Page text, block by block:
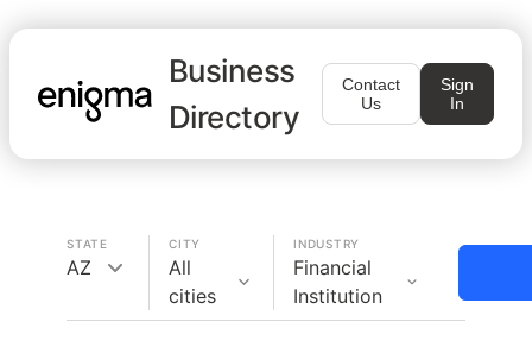
Business
Directory
Contact
Us
Sign
In
STATE
AZ
CITY
All
cities
INDUSTRY
Financial
Institution